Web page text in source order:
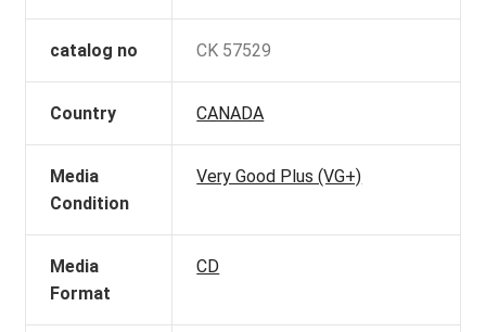
catalog no CK 57529
Country CANADA
Media
Condition
Very Good Plus (VG+)
Media
Format
CD